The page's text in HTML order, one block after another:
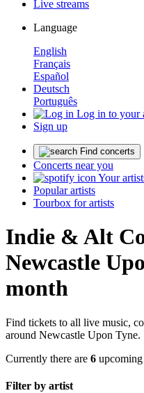
Live streams
Language
English
Français
Español
Deutsch
Português
Log in to your
Sign up
Find concerts
Concerts near you
Your
Popular artists
Tourbox for artists
Indie & Alt
Newcastle
month
Find tickets to all live music,
around Newcastle Upon Tyne.
Currently there are 6 upcoming
Filter by artist